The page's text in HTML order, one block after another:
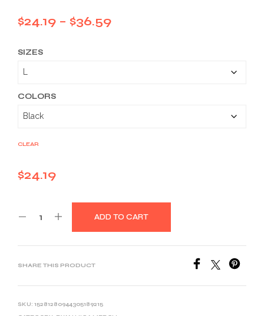
$24.19 – $36.59Price
SIZES
COLORS
CLEAR
$24.19
ADD TO CART
SHARE THIS PRODUCT
SKU: 15281280944305189215